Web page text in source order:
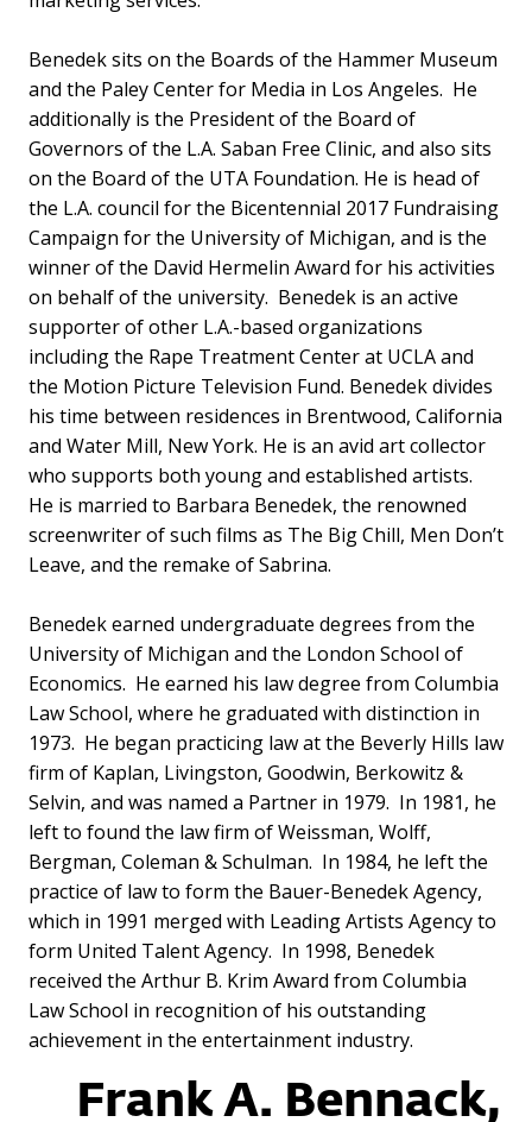
Benedek sits on the Boards of the Hammer Museum
and the Paley Center for Media in Los Angeles. He
additionally is the President of the Board of
Governors of the L.A. Saban Free Clinic, and also sits
on the Board of the UTA Foundation. He is head of
the L.A. council for the Bicentennial 2017 Fundraising
Campaign for the University of Michigan, and is the
winner of the David Hermelin Award for his activities
on behalf of the university. Benedek is an active
supporter of other L.A.-based organizations
including the Rape Treatment Center at UCLA and
the Motion Picture Television Fund. Benedek divides
his time between residences in Brentwood, California
and Water Mill, New York. He is an avid art collector
who supports both young and established artists.
He is married to Barbara Benedek, the renowned
screenwriter of such films as The Big Chill, Men Don’t
Leave, and the remake of Sabrina.
Benedek earned undergraduate degrees from the
University of Michigan and the London School of
Economics. He earned his law degree from Columbia
Law School, where he graduated with distinction in
1973. He began practicing law at the Beverly Hills law
firm of Kaplan, Livingston, Goodwin, Berkowitz &
Selvin, and was named a Partner in 1979. In 1981, he
left to found the law firm of Weissman, Wolff,
Bergman, Coleman & Schulman. In 1984, he left the
practice of law to form the Bauer-Benedek Agency,
which in 1991 merged with Leading Artists Agency to
form United Talent Agency. In 1998, Benedek
received the Arthur B. Krim Award from Columbia
Law School in recognition of his outstanding
achievement in the entertainment industry.
Frank A. Bennack,